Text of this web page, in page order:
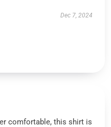
Dec 7, 2024
comfortable, this shirt is